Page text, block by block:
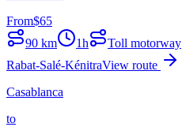
From$65
90 km 1h
Toll motorway
Rabat-Salé-KénitraView route
Casablanca
to